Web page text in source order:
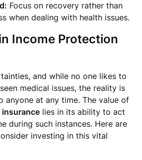
Focus on recovery rather than
when dealing with health issues.
Income Protection
and while no one likes to
medical issues, the reality is
anyone at any time. The value of
lies in its ability to act
during such instances. Here are
investing in this vital